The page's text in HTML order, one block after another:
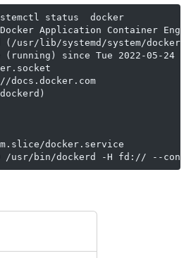
status  docker
Application Container
(/usr/lib/systemd/system/
(running) since Tue 2022-05-24
docs.docker.com
docker.service
/usr/bin/dockerd -H fd:// --